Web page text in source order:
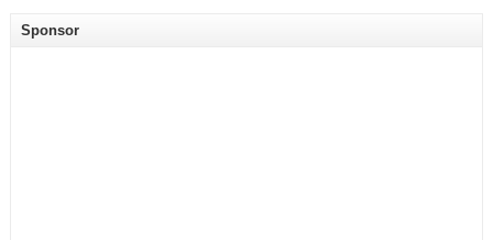
Sarah Romero is a technical writer for Veris Industries.
Sponsor